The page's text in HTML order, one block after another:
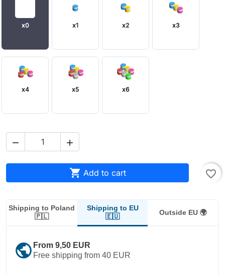
x0 x1 x2 x3
x4 x5 x6
 
 Add to cart favorite_border
Shipping to Poland
🇵🇱
Shipping to EU
🇪🇺
Outside EU 🌍
public From 9,50 EUR
Free shipping from 40 EUR